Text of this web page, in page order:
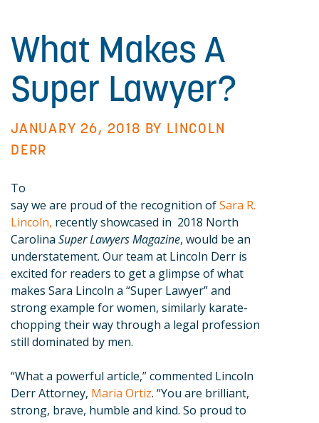
What Makes A
Super Lawyer?
JANUARY 26, 2018 BY LINCOLN
DERR
To
say we are proud of the recognition ofSara R.
Lincoln, recently showcased in 2018 North
Carolina Super Lawyers Magazine, would be an
understatement. Our team at Lincoln Derr is
excited for readers to get a glimpse of what
makes Sara Lincoln a “Super Lawyer” and
strong example for women, similarly karate-
chopping their way through a legal profession
still dominated by men.
“What a powerful article,” commented Lincoln
Derr Attorney, Maria Ortiz. “You are brilliant,
strong, brave, humble and kind. So proud to